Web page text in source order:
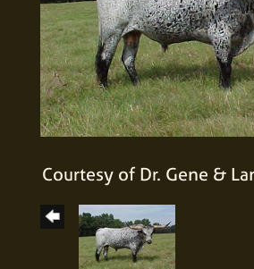
Courtesy of Dr. Gene &